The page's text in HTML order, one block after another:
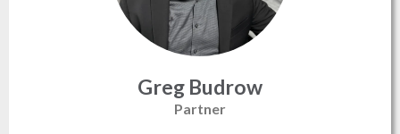
Greg Budrow
Partner